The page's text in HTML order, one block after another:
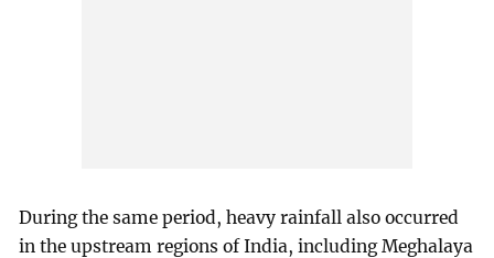
During the same period, heavy rainfall also occurred
in the upstream regions of India, including Meghalaya